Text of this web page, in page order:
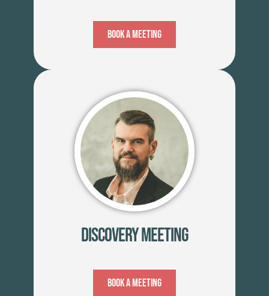
Book A Meeting
Discovery Meeting
Book A Meeting